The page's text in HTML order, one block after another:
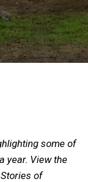
some of
year. View the
of